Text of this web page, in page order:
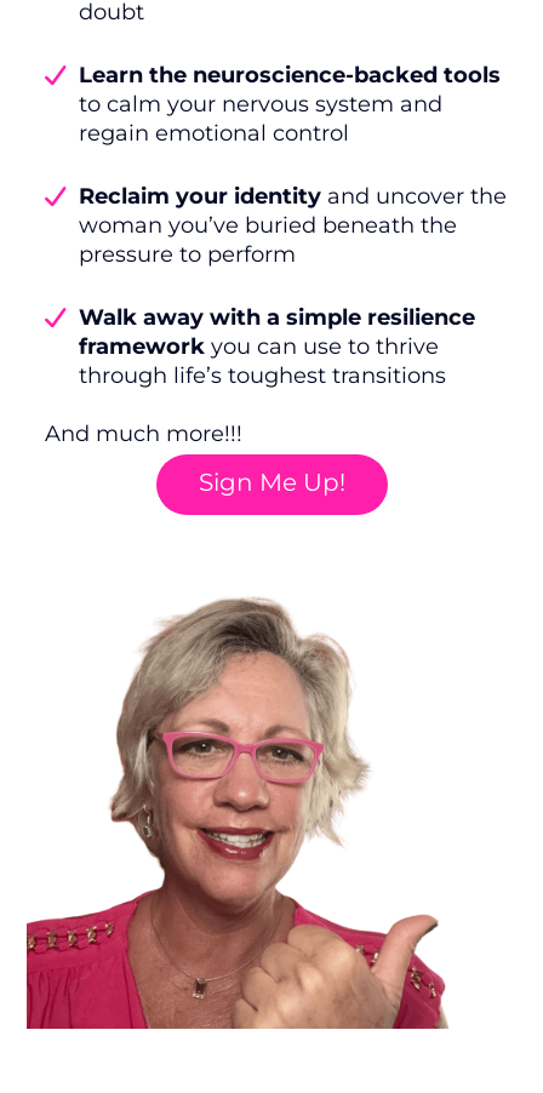
doubt
Learn the neuroscience-backed tools
to calm your nervous system and
regain emotional control
Reclaim your identity and uncover the
woman you’ve buried beneath the
pressure to perform
Walk away with a simple resilience
framework you can use to thrive
through life’s toughest transitions
And much more!!!
Sign Me Up!